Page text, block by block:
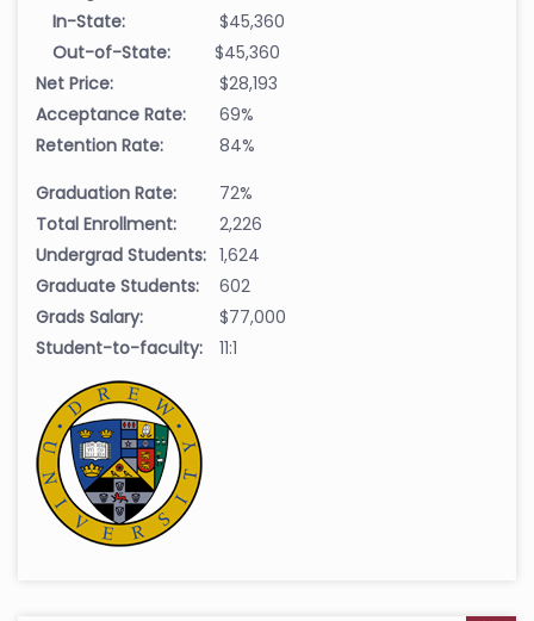
In-State:
$45,360
Out-of-State:
$45,360
Net Price:
$28,193
Acceptance Rate:
69%
Retention Rate:
84%
Graduation Rate:
72%
Total Enrollment:
2,226
Undergrad Students: 1,624
Graduate Students:
602
Grads Salary:
$77,000
Student-to-faculty:
11:1